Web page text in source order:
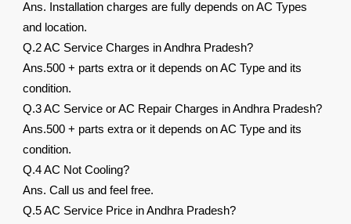
Ans. Installation charges are fully depends on AC Types
and location.
Q.2 AC Service Charges in Andhra Pradesh?
Ans.500 + parts extra or it depends on AC Type and its
condition.
Q.3 AC Service or AC Repair Charges in Andhra Pradesh?
Ans.500 + parts extra or it depends on AC Type and its
condition.
Q.4 AC Not Cooling?
Ans. Call us and feel free.
Q.5 AC Service Price in Andhra Pradesh?